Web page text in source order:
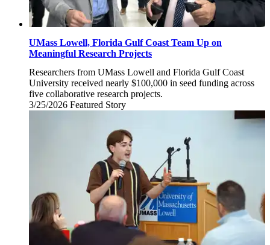
UMass Lowell, Florida Gulf Coast Team Up on
Meaningful Research Projects
Researchers from UMass Lowell and Florida Gulf Coast
University received nearly $100,000 in seed funding across
five collaborative research projects.
3/25/2026 Wednesday,
Featured Story